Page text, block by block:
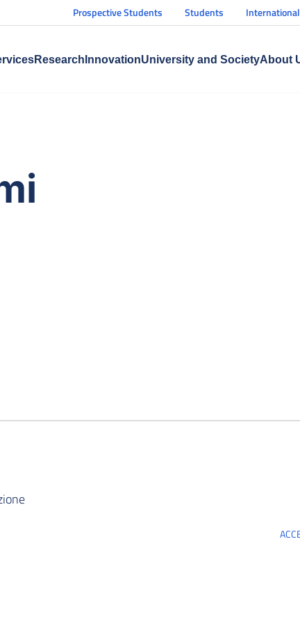
Prospective Students Students
Research InnovationUniversity and SocietyAbout